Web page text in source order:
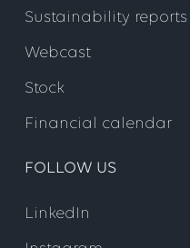
Sustainability reports
Webcast
Stock
Financial calendar
FOLLOW US
LinkedIn